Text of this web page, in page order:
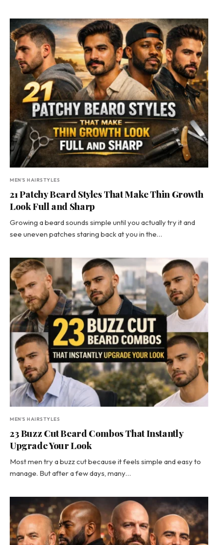
MEN'S HAIRSTYLES
21 Patchy Beard Styles That Make Thin Growth
Look Full and Sharp
Growing a beard sounds simple until you actually try it and
see uneven patches staring back at you in the…
MEN'S HAIRSTYLES
23 Buzz Cut Beard Combos That Instantly
Upgrade Your Look
Most men try a buzz cut because it feels simple and easy to
manage. But after a few days, many…